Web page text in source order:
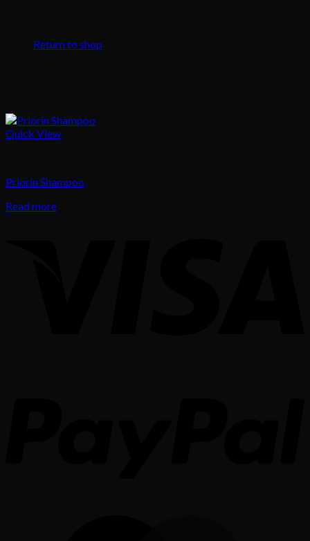
Return to shop
Quick View
Priorin Shampoo
Read more